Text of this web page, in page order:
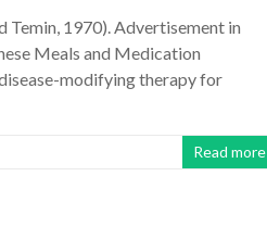
1970). Advertisement in
Meals and Medication
modifying therapy for
Read more